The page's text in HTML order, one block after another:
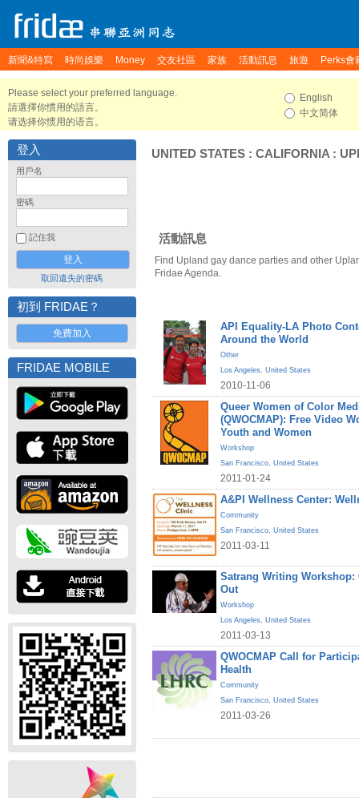
新聞&特寫 時尚娛樂 Money 交友社區 家族 活動訊息 旅遊 Perks會
Please select your preferred language.
請選擇你慣用的語言。
请选择你惯用的语言。
English
中文简体
登入
用戶名
密碼
記住我
取回遺失的密碼
初到 FRIDAE？
免費加入
FRIDAE MOBILE
UNITED STATES : CALIFORNIA :
活動訊息
Find Upland gay dance parties and other
Fridae Agenda.
API Equality-LA Photo
Around the World
Other
Los Angeles, United States
2010-11-06
Queer Women of Color
(QWOCMAP): Free Video
Youth and Women
Workshop
San Francisco, United States
2011-01-24
A&PI Wellness Center:
Community
San Francisco, United States
2011-03-11
Satrang Writing
Out
Workshop
Los Angeles, United States
2011-03-13
QWOCMAP Call for
Health
Community
San Francisco, United States
2011-03-26